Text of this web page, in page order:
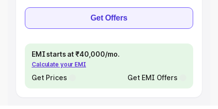
Get Offers
EMI starts at ₹40,000/mo.
Calculate your EMI
Get Prices Get EMI Offers